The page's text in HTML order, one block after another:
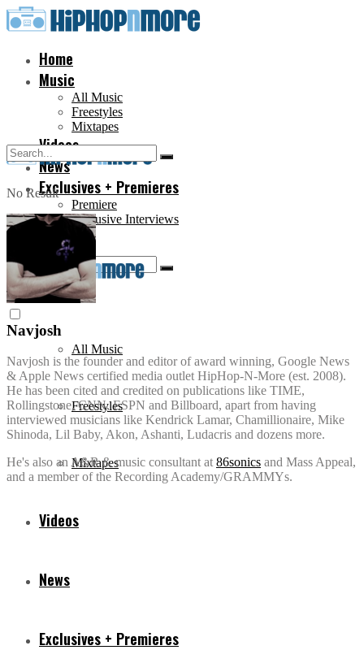
Home
Music
All Music
Freestyles
Mixtapes
Videos
News
Exclusives + Premieres
Premiere
Exclusive Interviews
No Result
View All Result
Home
Music
All Music
Freestyles
Mixtapes
Videos
News
Exclusives + Premieres
No Result
View All Result
Navjosh
Navjosh is the founder and editor of award winning, Google News
& Apple News certified media outlet HipHop-N-More (est. 2008).
He has been cited and credited on publications like TIME,
Rollingstone, CNN, ESPN and Billboard, apart from having
interviewed musicians like Kendrick Lamar, Chamillionaire, Mike
Shinoda, Lil Baby, Akon, Ashanti, Ludacris and dozens more.
He's also an A&R & music consultant at86sonics and Mass Appeal,
and a member of the Recording Academy/GRAMMYs.